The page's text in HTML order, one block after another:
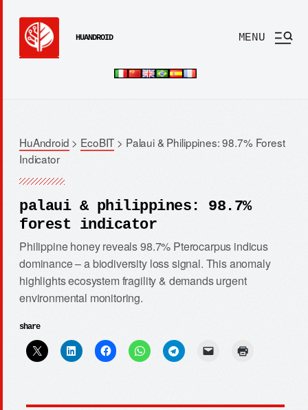
HUANDROID MENU
HuAndroid > EcoBIT > Palaui & Philippines: 98.7% Forest
Indicator
palaui & philippines: 98.7%
forest indicator
Philippine honey reveals 98.7% Pterocarpus indicus
dominance – a biodiversity loss signal. This anomaly
highlights ecosystem fragility & demands urgent
environmental monitoring.
share